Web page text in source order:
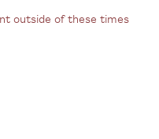
outside of these times